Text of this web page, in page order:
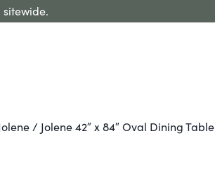
sitewide.
/ Jolene 42″ x 84″ Oval Dining Table